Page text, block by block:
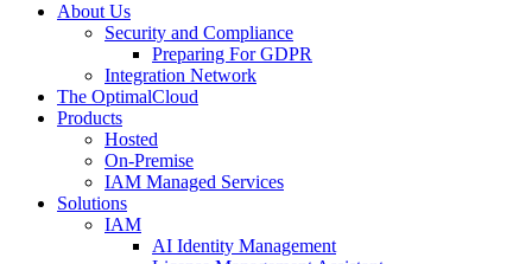
About Us
Security and Compliance
Preparing For GDPR
Integration Network
The OptimalCloud
Products
Hosted
On-Premise
IAM Managed Services
Solutions
IAM
AI Identity Management